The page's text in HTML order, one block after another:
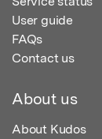
User guide
FAQs
Contact us
About us
About Kudos